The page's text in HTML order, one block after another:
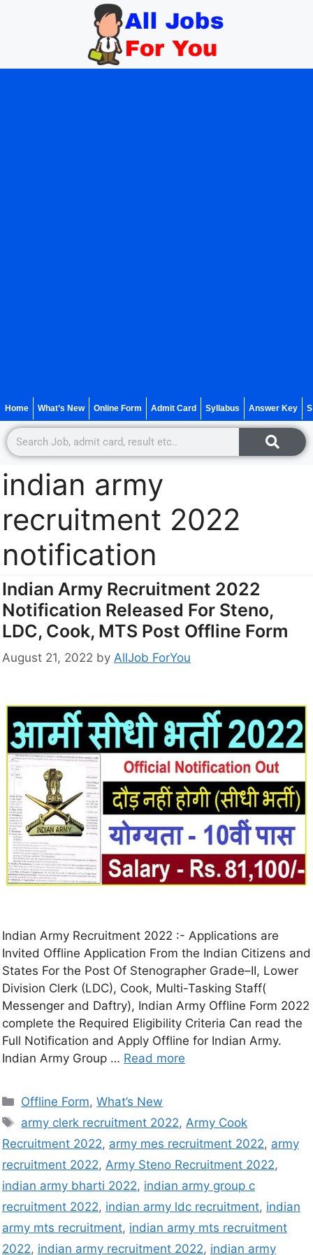
Home What’s New Online Form Admit Card Syllabus Answer Key
indian army
recruitment 2022
notification
Indian Army Recruitment 2022
Notification Released For Steno,
LDC, Cook, MTS Post Offline Form
August 21, 2022 by AllJob ForYou
Indian Army Recruitment 2022 :- Applications are
Invited Offline Application From the Indian Citizens and
States For the Post Of Stenographer Grade–II, Lower
Division Clerk (LDC), Cook, Multi-Tasking Staff(
Messenger and Daftry), Indian Army Offline Form 2022
complete the Required Eligibility Criteria Can read the
Full Notification and Apply Offline for Indian Army.
Indian Army Group … Read more
Offline Form,What’s New
army clerk recruitment 2022,Army Cook
Recruitment 2022, army mes recruitment 2022, army
recruitment 2022, Army Steno Recruitment 2022,
indian army bharti 2022, indian army group c
recruitment 2022, indian army ldc recruitment, indian
army mts recruitment, indian army mts recruitment
2022, indian army recruitment 2022, indian army